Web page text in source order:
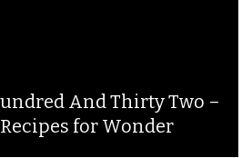
And Thirty Two –
Recipes for Wonder